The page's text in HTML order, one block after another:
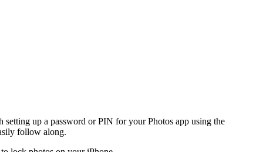
up a password or PIN for your Photos app using the
follow along.